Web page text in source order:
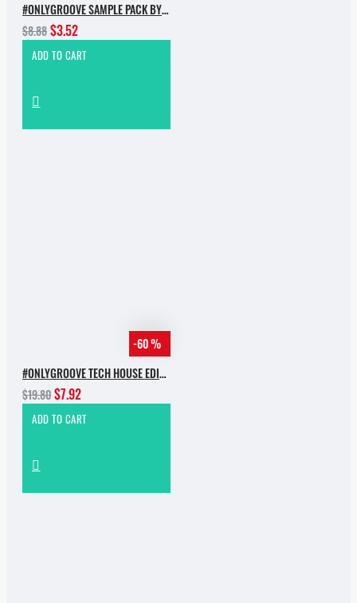
#ONLYGROOVE SAMPLE PACK BY YVVAN BACK
$8.88$3.52
ADD TO CART
-60 %
#ONLYGROOVE TECH HOUSE EDITION BY YVVAN BACK
$19.80$7.92
ADD TO CART